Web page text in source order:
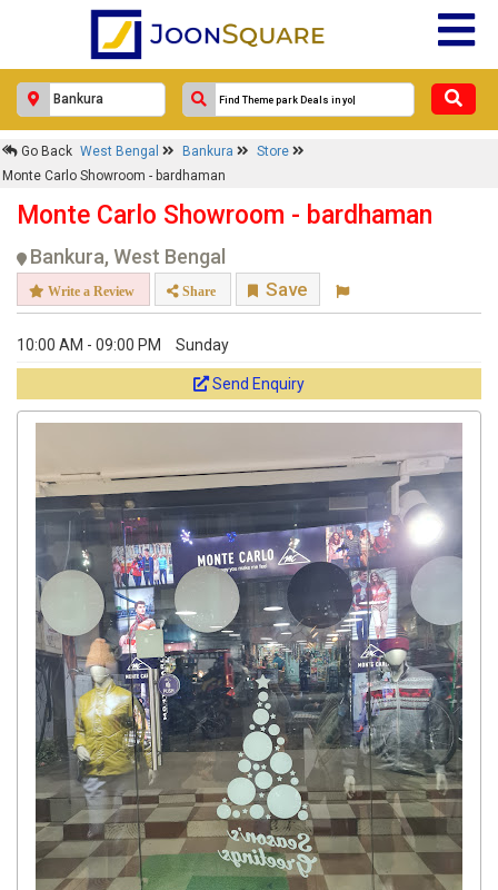
Go Back West Bengal Bankura
Store
Monte Carlo Showroom - bardhaman
Monte Carlo Showroom - bardhaman
Bankura, West Bengal
Write a Review Share Save
10:00 AM - 09:00 PM Sunday
Send Enquiry